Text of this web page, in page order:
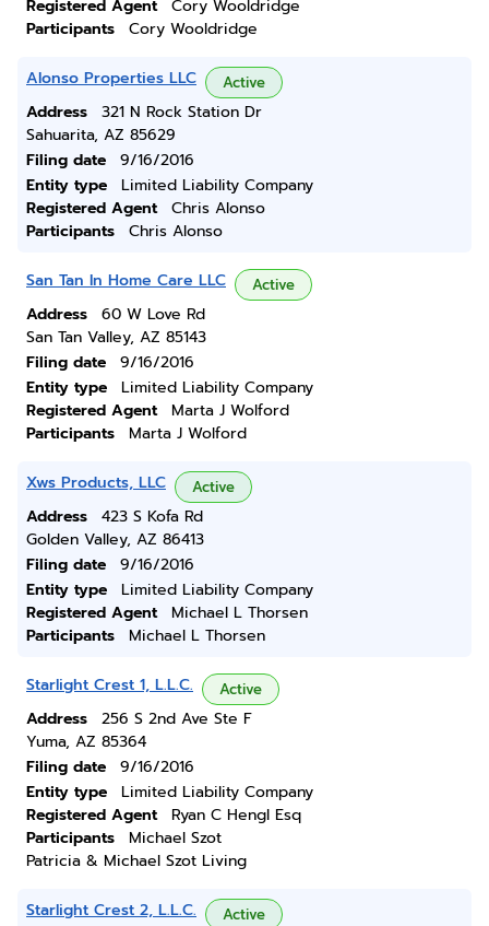
Registered Agent
Cory Wooldridge
Participants
Cory Wooldridge
Alonso Properties LLC Active
Address
321 N Rock Station Dr
Sahuarita, AZ 85629
Filing date
9/16/2016
Entity type
Limited Liability Company
Registered Agent
Chris Alonso
Participants
Chris Alonso
San Tan In Home Care LLC Active
Address
60 W Love Rd
San Tan Valley, AZ 85143
Filing date
9/16/2016
Entity type
Limited Liability Company
Registered Agent
Marta J Wolford
Participants
Marta J Wolford
Xws Products, LLC Active
Address
423 S Kofa Rd
Golden Valley, AZ 86413
Filing date
9/16/2016
Entity type
Limited Liability Company
Registered Agent
Michael L Thorsen
Participants
Michael L Thorsen
Starlight Crest 1, L.L.C. Active
Address
256 S 2nd Ave Ste F
Yuma, AZ 85364
Filing date
9/16/2016
Entity type
Limited Liability Company
Registered Agent
Ryan C Hengl Esq
Participants
Michael Szot
Patricia & Michael Szot Living
Starlight Crest 2, L.L.C. Active